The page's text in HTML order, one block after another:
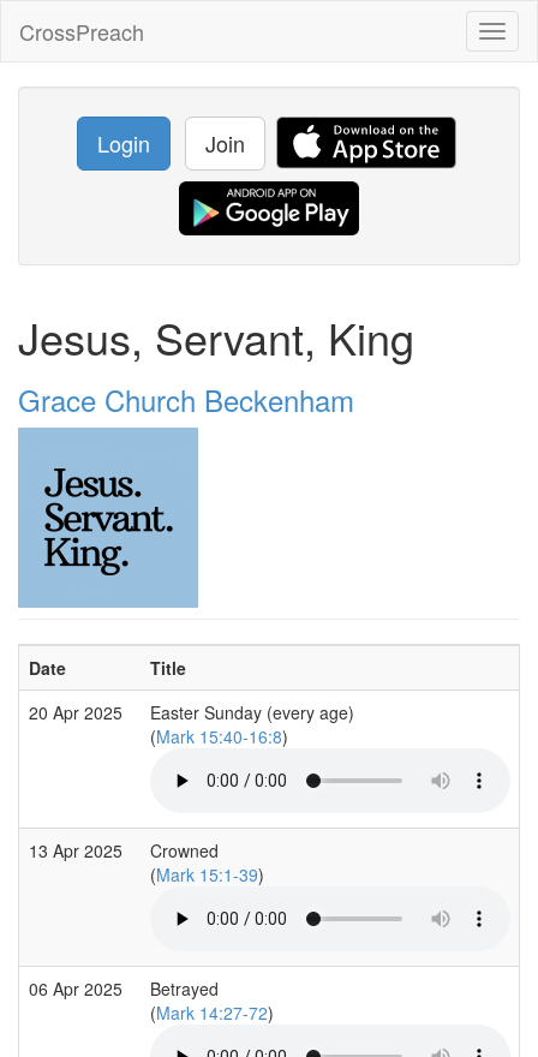
CrossPreach
Login Join
Jesus, Servant, King
Grace Church Beckenham
Date Title
20 Apr 2025
Easter Sunday (every age)
(Mark 15:40-16:8)
13 Apr 2025
Crowned
(Mark 15:1-39)
06 Apr 2025
Betrayed
(Mark 14:27-72)